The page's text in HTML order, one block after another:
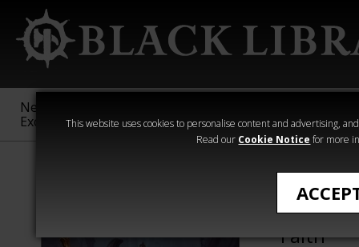
This website uses cookies to personalise content and advertising,
Read our Cookie Notice for more
New &
Exclusive
Sigmar
40,000
Heresy
Faith